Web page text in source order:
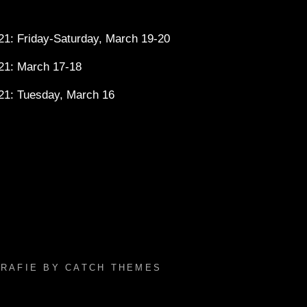
Friday-Saturday, March 19-20
March 17-18
Tuesday, March 16
BY CATCH THEMES